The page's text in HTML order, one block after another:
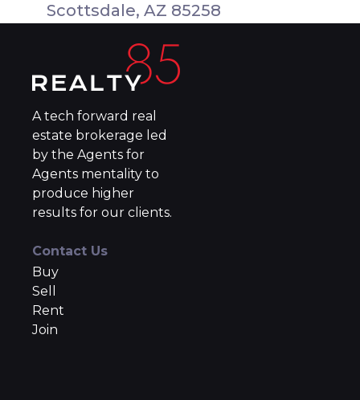
Scottsdale, AZ 85258
A tech forward real
estate brokerage led
by the Agents for
Agents mentality to
produce higher
results for our clients.
Contact Us
Buy
Sell
Rent
Join